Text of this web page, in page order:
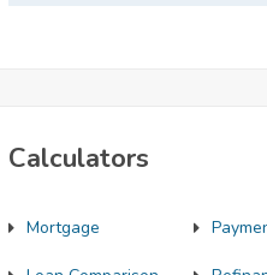
Calculators
Mortgage